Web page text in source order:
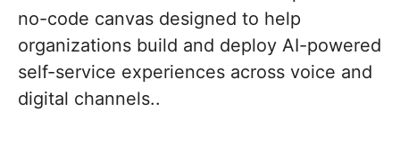
no-code canvas designed to help
organizations build and deploy AI-powered
self-service experiences across voice and
digital channels..